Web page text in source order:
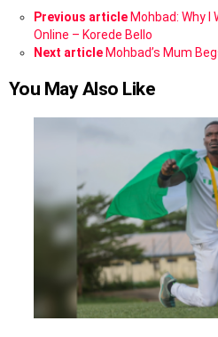
See
more
Previous article Mohbad: Why I
Online – Korede Bello
Next article Mohbad’s Mum
You May Also Like